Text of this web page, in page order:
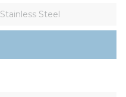
Stainless Steel